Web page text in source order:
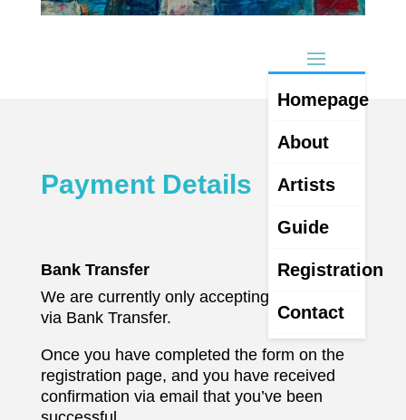
Homepage
About
Artists
Guide
Registration
Contact
Payment Details
Bank Transfer
We are currently only accepting payments
via Bank Transfer.
Once you have completed the form on the
registration page, and you have received
confirmation via email that you’ve been